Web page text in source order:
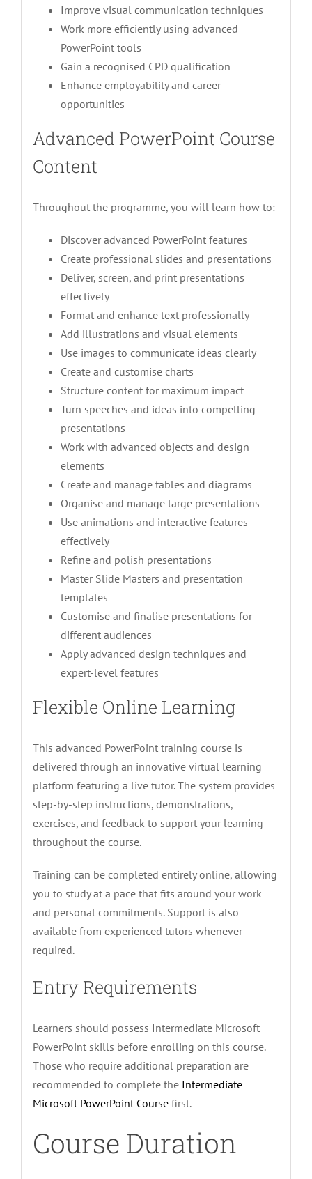
Improve visual communication techniques
Work more efficiently using advanced
PowerPoint tools
Gain a recognised CPD qualification
Enhance employability and career
opportunities
Advanced PowerPoint Course
Content
Throughout the programme, you will learn how to:
Discover advanced PowerPoint features
Create professional slides and presentations
Deliver, screen, and print presentations
effectively
Format and enhance text professionally
Add illustrations and visual elements
Use images to communicate ideas clearly
Create and customise charts
Structure content for maximum impact
Turn speeches and ideas into compelling
presentations
Work with advanced objects and design
elements
Create and manage tables and diagrams
Organise and manage large presentations
Use animations and interactive features
effectively
Refine and polish presentations
Master Slide Masters and presentation
templates
Customise and finalise presentations for
different audiences
Apply advanced design techniques and
expert-level features
Flexible Online Learning
This advanced PowerPoint training course is
delivered through an innovative virtual learning
platform featuring a live tutor. The system provides
step-by-step instructions, demonstrations,
exercises, and feedback to support your learning
throughout the course.
Training can be completed entirely online, allowing
you to study at a pace that fits around your work
and personal commitments. Support is also
available from experienced tutors whenever
required.
Entry Requirements
Learners should possess Intermediate Microsoft
PowerPoint skills before enrolling on this course.
Those who require additional preparation are
recommended to complete the Intermediate
Microsoft PowerPoint Coursefirst.
Course Duration